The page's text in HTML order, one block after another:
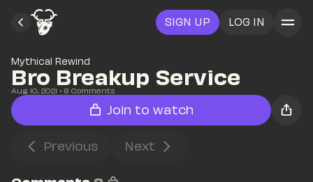
SIGN UP LOG IN
Mythical Rewind
Bro Breakup Service
Aug 10, 2021 • 8 Comments
Join to watch
Previous Next